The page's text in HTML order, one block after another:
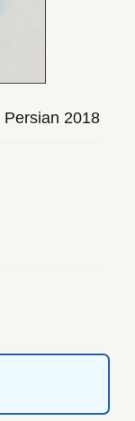
Persian 2018